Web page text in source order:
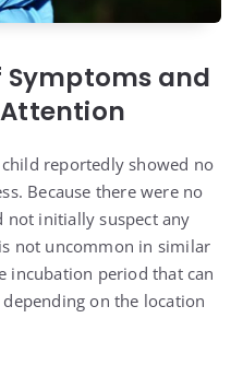
Symptoms and
reportedly showed no
Because there were no
initially suspect any
not uncommon in similar
incubation period that can
on the location